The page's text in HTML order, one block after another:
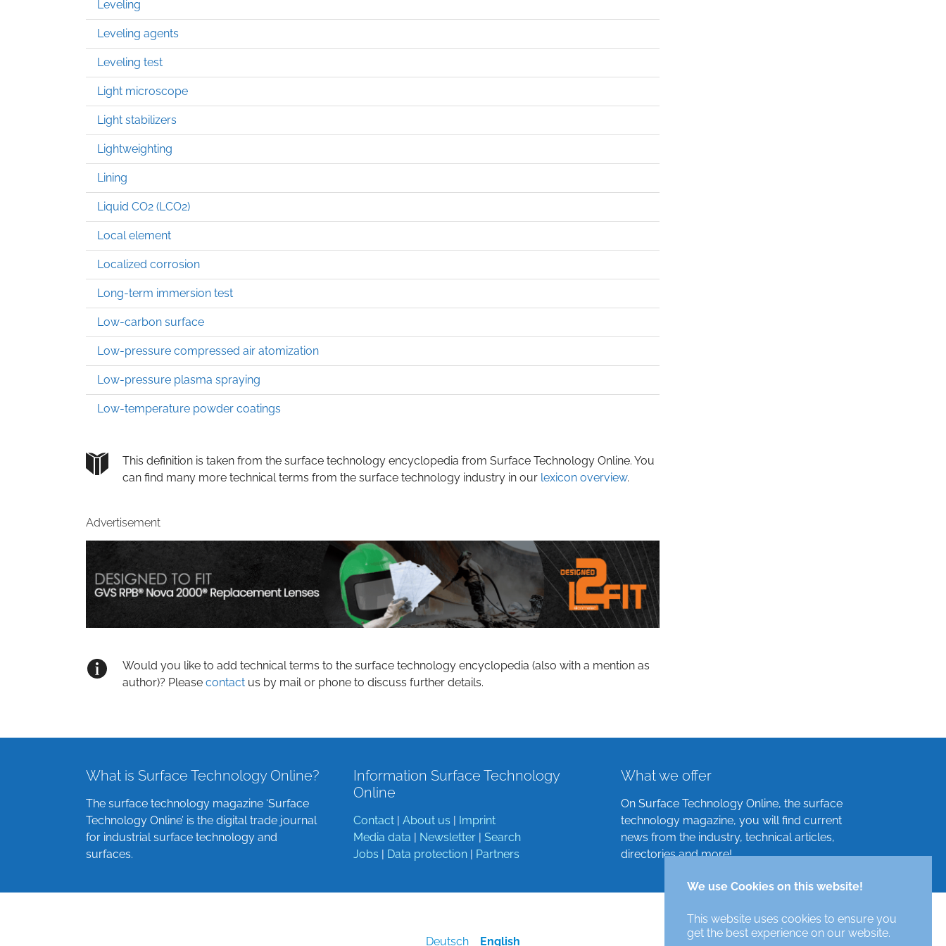
We use Cookies on this website!
This website uses cookies to ensure you
get the best experience on our website.
Leveling
Leveling agents
Leveling test
Light microscope
Light stabilizers
Lightweighting
Lining
Liquid CO2 (LCO2)
Local element
Localized corrosion
Long-term immersion test
Low-carbon surface
Low-pressure compressed air atomization
Low-pressure plasma spraying
Low-temperature powder coatings
This definition is taken from the surface technology encyclopedia from Surface Technology Online. You
can find many more technical terms from the surface technology industry in our lexicon overview.
Advertisement
Would you like to add technical terms to the surface technology encyclopedia (also with a mention as
author)? Please contact us by mail or phone to discuss further details.
What is Surface Technology Online?
The surface technology magazine ‘Surface
Technology Online’ is the digital trade journal
for industrial surface technology and
surfaces.
Information Surface Technology
Online
Contact | About us | Imprint
Media data | Newsletter | Search
Jobs | Data protection | Partners
What we offer
On Surface Technology Online, the surface
technology magazine, you will find current
news from the industry, technical articles,
directories and more!
Deutsch English